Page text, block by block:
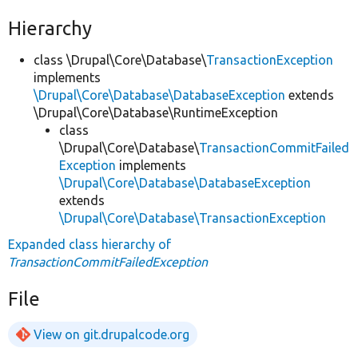
Hierarchy
class \Drupal\Core\Database\TransactionException
implements
\Drupal\Core\Database\DatabaseException extends
\Drupal\Core\Database\RuntimeException
class
\Drupal\Core\Database\TransactionCommitFailed
Exception implements
\Drupal\Core\Database\DatabaseException
extends
\Drupal\Core\Database\TransactionException
Expanded class hierarchy of
TransactionCommitFailedException
File
View on git.drupalcode.org